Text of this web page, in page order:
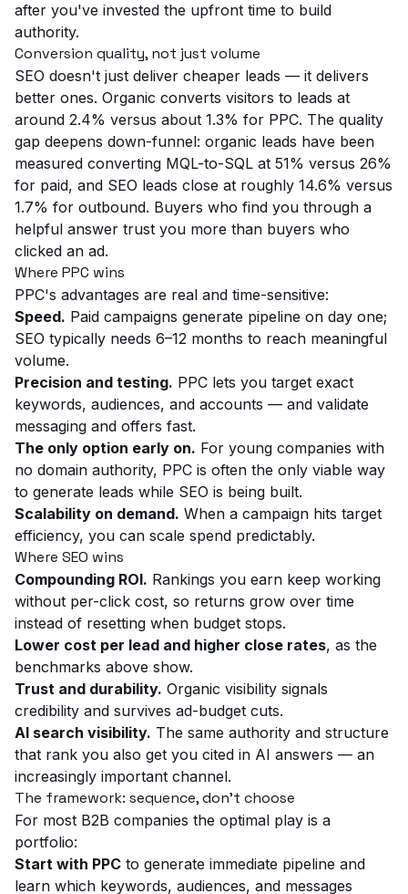
after you've invested the upfront time to build
authority.
Conversion quality, not just volume
SEO doesn't just deliver cheaper leads — it delivers
better ones. Organic converts visitors to leads at
around 2.4% versus about 1.3% for PPC. The quality
gap deepens down-funnel: organic leads have been
measured converting MQL-to-SQL at 51% versus 26%
for paid, and SEO leads close at roughly 14.6% versus
1.7% for outbound. Buyers who find you through a
helpful answer trust you more than buyers who
clicked an ad.
Where PPC wins
PPC's advantages are real and time-sensitive:
Speed. Paid campaigns generate pipeline on day one;
SEO typically needs 6–12 months to reach meaningful
volume.
Precision and testing. PPC lets you target exact
keywords, audiences, and accounts — and validate
messaging and offers fast.
The only option early on. For young companies with
no domain authority, PPC is often the only viable way
to generate leads while SEO is being built.
Scalability on demand. When a campaign hits target
efficiency, you can scale spend predictably.
Where SEO wins
Compounding ROI. Rankings you earn keep working
without per-click cost, so returns grow over time
instead of resetting when budget stops.
Lower cost per lead and higher close rates, as the
benchmarks above show.
Trust and durability. Organic visibility signals
credibility and survives ad-budget cuts.
AI search visibility. The same authority and structure
that rank you also get you cited in AI answers — an
increasingly important channel.
The framework: sequence, don't choose
For most B2B companies the optimal play is a
portfolio:
Start with PPC to generate immediate pipeline and
learn which keywords, audiences, and messages